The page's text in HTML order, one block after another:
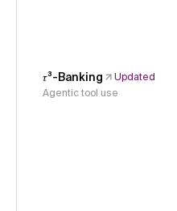
𝜏³-Banking
Updated
Agentic tool use